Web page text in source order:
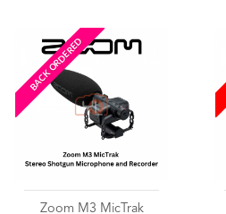
BACK ORDERED
Zoom M3 MicTrak